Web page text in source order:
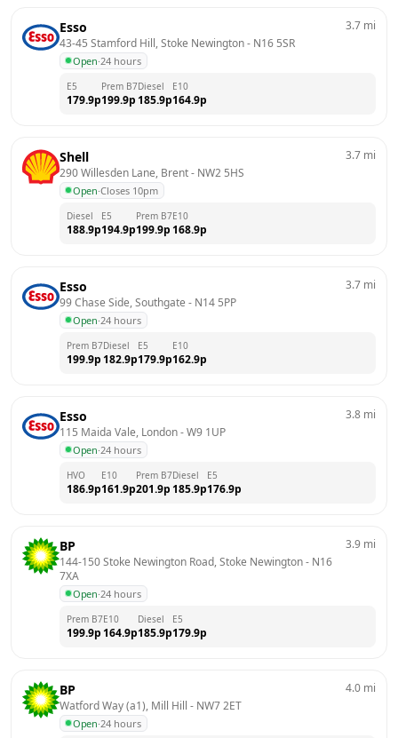
Esso
43-45 Stamford Hill, Stoke Newington - N16 5SR
Open·24 hours
3.7 mi
E5
179.9p
Prem B7
199.9p
Diesel
185.9p
E10
164.9p
Shell
290 Willesden Lane, Brent - NW2 5HS
Open·Closes 10pm
3.7 mi
Diesel
188.9p
E5
194.9p
Prem B7
199.9p
E10
168.9p
Esso
99 Chase Side, Southgate - N14 5PP
Open·24 hours
3.7 mi
Prem B7
199.9p
Diesel
182.9p
E5
179.9p
E10
162.9p
Esso
115 Maida Vale, London - W9 1UP
Open·24 hours
3.8 mi
HVO
186.9p
E10
161.9p
Prem B7
201.9p
Diesel
185.9p
E5
176.9p
BP
144-150 Stoke Newington Road, Stoke Newington - N16
7XA
Open·24 hours
3.9 mi
Prem B7
199.9p
E10
164.9p
Diesel
185.9p
E5
179.9p
BP
Watford Way (a1), Mill Hill - NW7 2ET
Open·24 hours
4.0 mi